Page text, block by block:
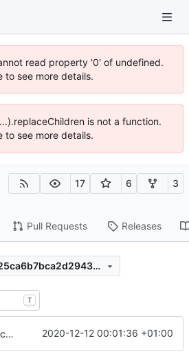
read property '0' of undefined.
to see more details.
is not a function.
to see more details.
17 6 3
Pull Requests Releases
c48f1c8ee685463a25ca6b7bca2d29430d4699f5
T
and now it compiles 2020-12-12 00:01:36 +01:00